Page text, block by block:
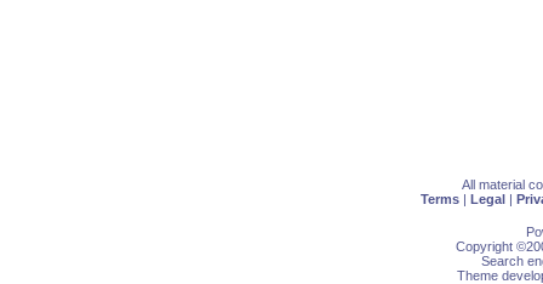
All material
Terms | Legal |
Copyright
Search
Theme